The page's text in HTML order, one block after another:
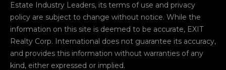
Estate Industry Leaders, its terms of use and privacy
policy are subject to change without notice. While the
information on this site is deemed to be accurate, EXIT
Realty Corp. International does not guarantee its accuracy,
and provides this information without warranties of any
kind, either expressed or implied.